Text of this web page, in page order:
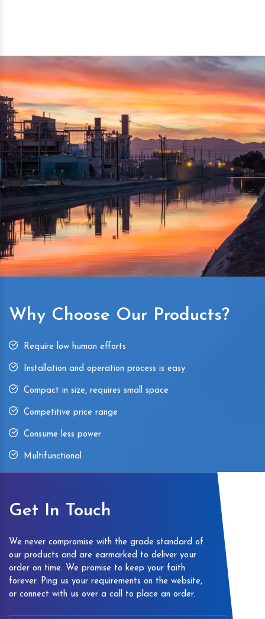
Simple and compact in design makes it easy to operate,
reduce manpower and enhance the productivity.
Why Choose Our Products?
Require low human efforts
Installation and operation process is easy
Compact in size, requires small space
Competitive price range
Consume less power
Multifunctional
Get In Touch
We never compromise with the grade standard of
our products and are earmarked to deliver your
order on time. We promise to keep your faith
forever. Ping us your requirements on the website,
or connect with us over a call to place an order.